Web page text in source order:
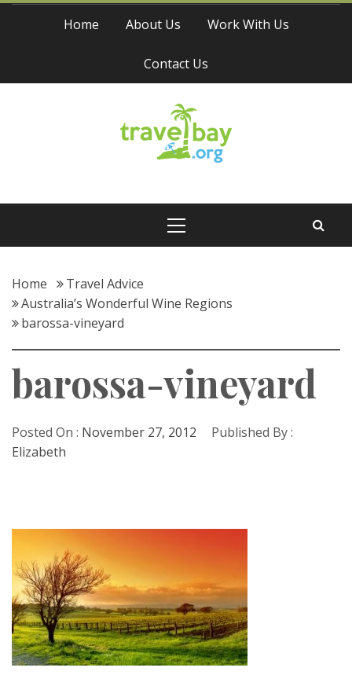
Skip
Home About Us Work With Us
Contact Us
Travel Bay
Home
Travel Advice
Australia’s Wonderful Wine Regions
barossa-vineyard
barossa-vineyard
Posted On : November 27, 2012
Published By :
Elizabeth